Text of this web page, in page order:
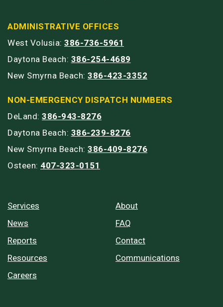
ADMINISTRATIVE OFFICES
West Volusia: 386-736-5961
Daytona Beach: 386-254-4689
New Smyrna Beach: 386-423-3352
NON-EMERGENCY DISPATCH NUMBERS
DeLand: 386-943-8276
Daytona Beach: 386-239-8276
New Smyrna Beach: 386-409-8276
Osteen: 407-323-0151
Services
News
Reports
Resources
Careers
About
FAQ
Contact
Communications